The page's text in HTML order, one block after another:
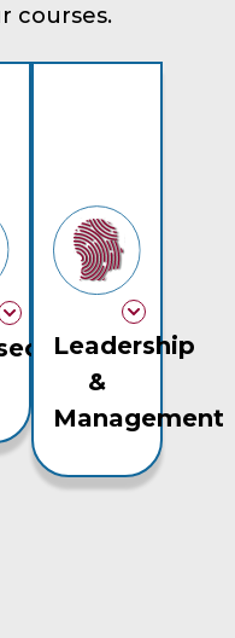
courses.
Leadership
&
Management